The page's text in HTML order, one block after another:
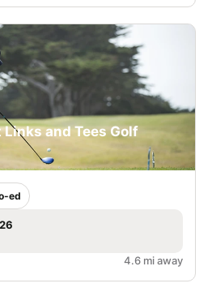
and Tees Golf
ed
4.6 mi away